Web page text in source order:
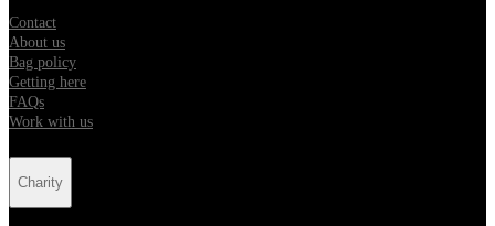
Contact
About us
Bag policy
Getting here
FAQs
Work with us
Charity